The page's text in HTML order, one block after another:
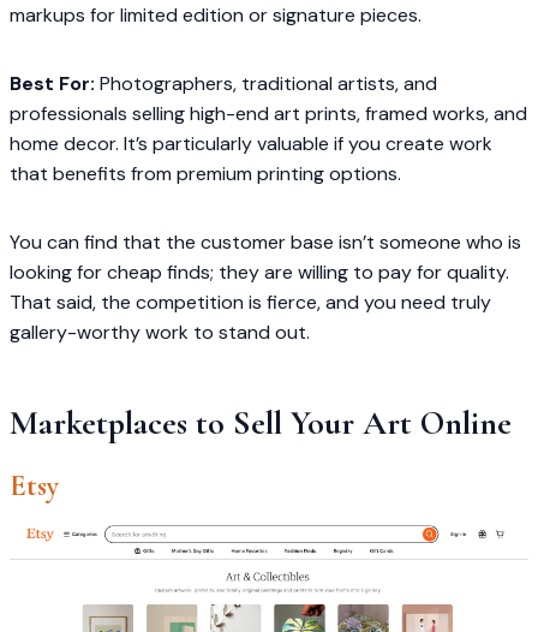
markups for limited edition or signature pieces.
Best For: Photographers, traditional artists, and
professionals selling high-end art prints, framed works, and
home decor. It’s particularly valuable if you create work
that benefits from premium printing options.
You can find that the customer base isn’t someone who is
looking for cheap finds; they are willing to pay for quality.
That said, the competition is fierce, and you need truly
gallery-worthy work to stand out.
Marketplaces to Sell Your Art Online
Etsy